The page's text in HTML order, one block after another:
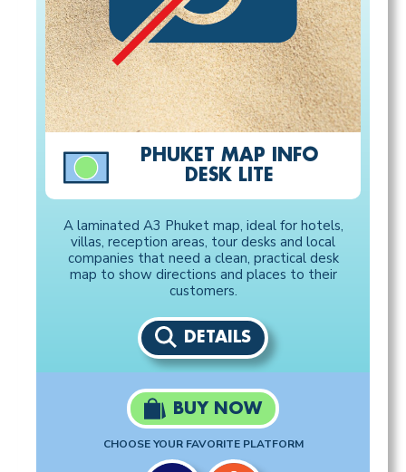
PHUKET MAP INFO
DESK LITE
A laminated A3 Phuket map, ideal for hotels,
villas, reception areas, tour desks and local
companies that need a clean, practical desk
map to show directions and places to their
customers.
DETAILS
BUY NOW
CHOOSE YOUR FAVORITE PLATFORM